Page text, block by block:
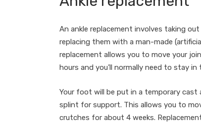
An ankle replacement involves taking
replacing them with a man-made
replacement allows you to move your
hours and you’ll normally need to stay
Your foot will be put in a temporary cast
splint for support. This allows you to
crutches for about 4 weeks.